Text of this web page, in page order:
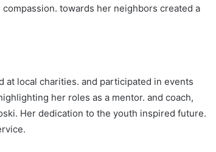
towards her neighbors created a
local charities. and participated in events
her roles as a mentor. and coach,
Her dedication to the youth inspired future.